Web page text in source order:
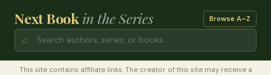
Next Bookin the Series Browse A–Z
⌕
This site contains affiliate links. The creator of this site may receive a